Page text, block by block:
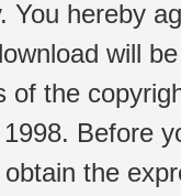
You hereby
will
of the
Before
the